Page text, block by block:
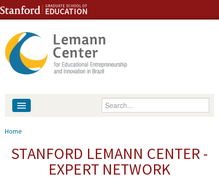
Skip to content
Skip to navigation
Enter your keywords
People
You are here
Home
STANFORD LEMANN CENTER -
EXPERT NETWORK